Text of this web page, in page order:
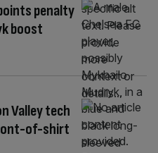
penalty
boost
Valley tech
of-shirt